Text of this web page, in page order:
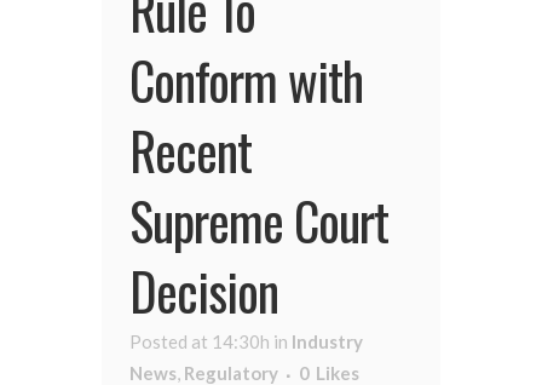
Conform with
Recent
Supreme Court
Decision
Posted at 14:30h in Industry
News, Regulatory 0 Likes